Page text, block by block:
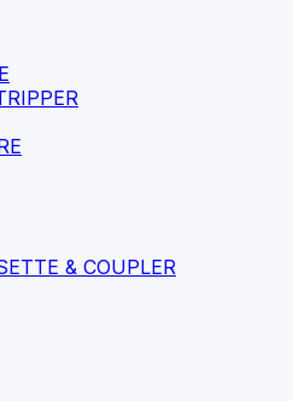
& COUPLER